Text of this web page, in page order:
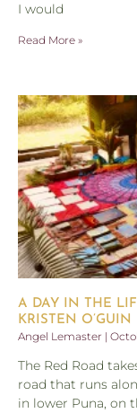
I would
Read More »
A DAY IN THE
KRISTEN O’GUIN
Angel Lemaster
The Red Road
road that runs
in lower Puna, on